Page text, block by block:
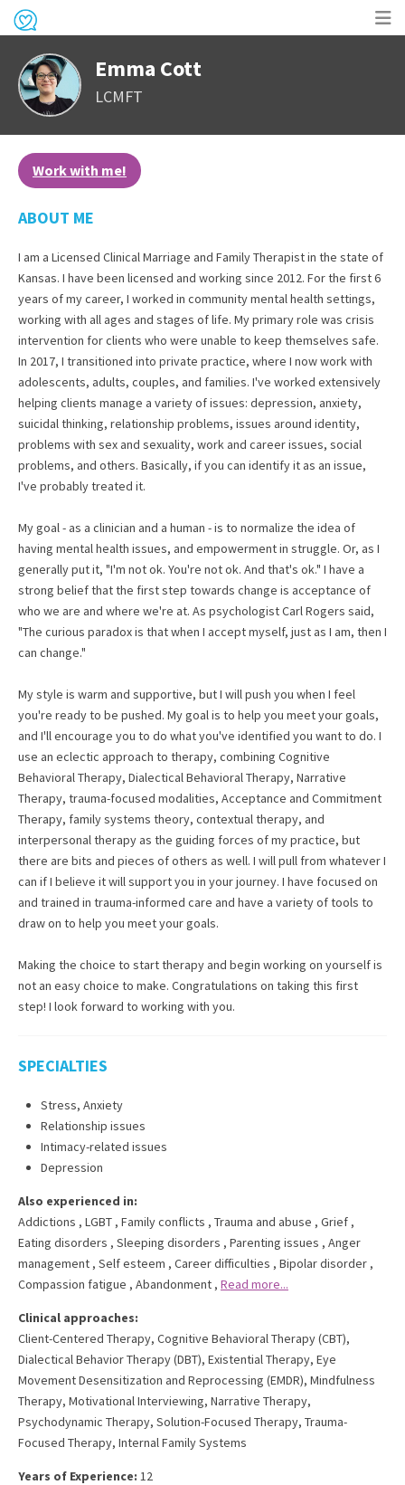
Emma Cott
LCMFT
Work with me!
ABOUT ME
I am a Licensed Clinical Marriage and Family Therapist in the state of
Kansas. I have been licensed and working since 2012. For the first 6
years of my career, I worked in community mental health settings,
working with all ages and stages of life. My primary role was crisis
intervention for clients who were unable to keep themselves safe.
In 2017, I transitioned into private practice, where I now work with
adolescents, adults, couples, and families. I've worked extensively
helping clients manage a variety of issues: depression, anxiety,
suicidal thinking, relationship problems, issues around identity,
problems with sex and sexuality, work and career issues, social
problems, and others. Basically, if you can identify it as an issue,
I've probably treated it.
My goal - as a clinician and a human - is to normalize the idea of
having mental health issues, and empowerment in struggle. Or, as I
generally put it, "I'm not ok. You're not ok. And that's ok." I have a
strong belief that the first step towards change is acceptance of
who we are and where we're at. As psychologist Carl Rogers said,
"The curious paradox is that when I accept myself, just as I am, then I
can change."
My style is warm and supportive, but I will push you when I feel
you're ready to be pushed. My goal is to help you meet your goals,
and I'll encourage you to do what you've identified you want to do. I
use an eclectic approach to therapy, combining Cognitive
Behavioral Therapy, Dialectical Behavioral Therapy, Narrative
Therapy, trauma-focused modalities, Acceptance and Commitment
Therapy, family systems theory, contextual therapy, and
interpersonal therapy as the guiding forces of my practice, but
there are bits and pieces of others as well. I will pull from whatever I
can if I believe it will support you in your journey. I have focused on
and trained in trauma-informed care and have a variety of tools to
draw on to help you meet your goals.
Making the choice to start therapy and begin working on yourself is
not an easy choice to make. Congratulations on taking this first
step! I look forward to working with you.
SPECIALTIES
Stress, Anxiety
Relationship issues
Intimacy-related issues
Depression
Also experienced in:
Addictions , LGBT , Family conflicts , Trauma and abuse , Grief ,
Eating disorders , Sleeping disorders , Parenting issues , Anger
management , Self esteem , Career difficulties , Bipolar disorder ,
Compassion fatigue , Abandonment , Read more...
Clinical approaches:
Client-Centered Therapy, Cognitive Behavioral Therapy (CBT),
Dialectical Behavior Therapy (DBT), Existential Therapy, Eye
Movement Desensitization and Reprocessing (EMDR), Mindfulness
Therapy, Motivational Interviewing, Narrative Therapy,
Psychodynamic Therapy, Solution-Focused Therapy, Trauma-
Focused Therapy, Internal Family Systems
Years of Experience: 12